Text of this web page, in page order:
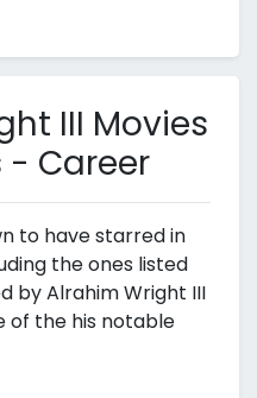
III Movies
- Career
to have starred in
the ones listed
by Alrahim Wright III
of the his notable